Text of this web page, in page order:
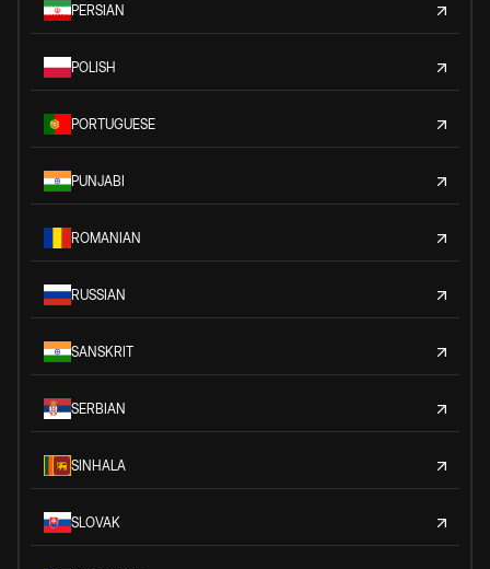
PERSIAN
POLISH
PORTUGUESE
PUNJABI
ROMANIAN
RUSSIAN
SANSKRIT
SERBIAN
SINHALA
SLOVAK